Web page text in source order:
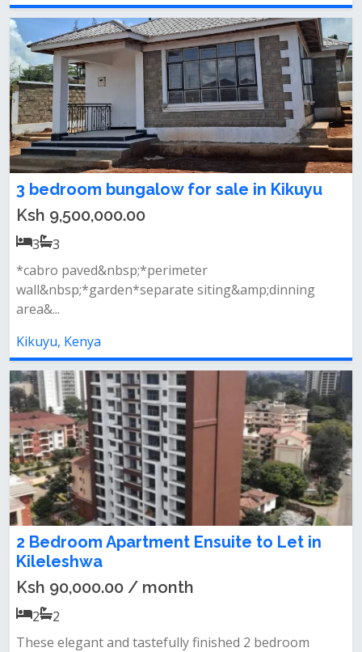
3 bedroom bungalow for sale in Kikuyu
Ksh 9,500,000.00
3
3
*cabro paved&nbsp;*perimeter
wall&nbsp;*garden*separate siting&amp;dinning
area&...
Kikuyu, Kenya
2 Bedroom Apartment Ensuite to Let in
Kileleshwa
Ksh 90,000.00 / month
2
2
These elegant and tastefully finished 2 bedroom